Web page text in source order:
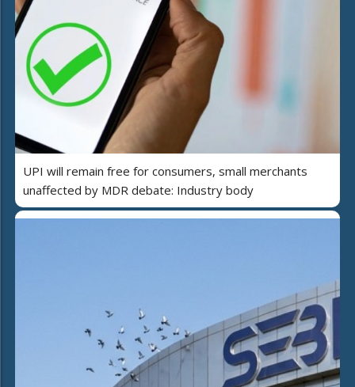
UPI will remain free for consumers, small merchants
unaffected by MDR debate: Industry body